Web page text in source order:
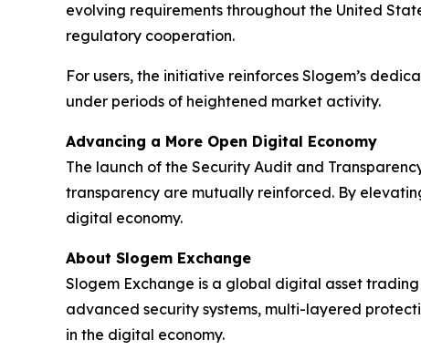
evolving requirements throughout the United
regulatory cooperation.
For users, the initiative reinforces Slogem’s
under periods of heightened market activity.
Advancing a More Open Digital Economy
The launch of the Security Audit and
transparency are mutually reinforced. By
digital economy.
About Slogem Exchange
Slogem Exchange is a global digital asset
advanced security systems, multi-layered
in the digital economy.